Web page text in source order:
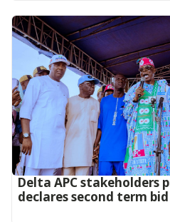
Delta APC stakeholders
declares second term bid